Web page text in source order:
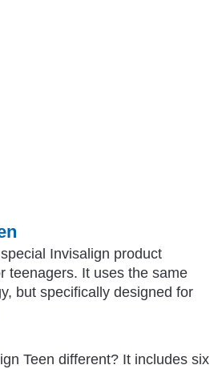
Invisalign product
teenagers. It uses the same
but specifically designed for
Teen different? It includes six